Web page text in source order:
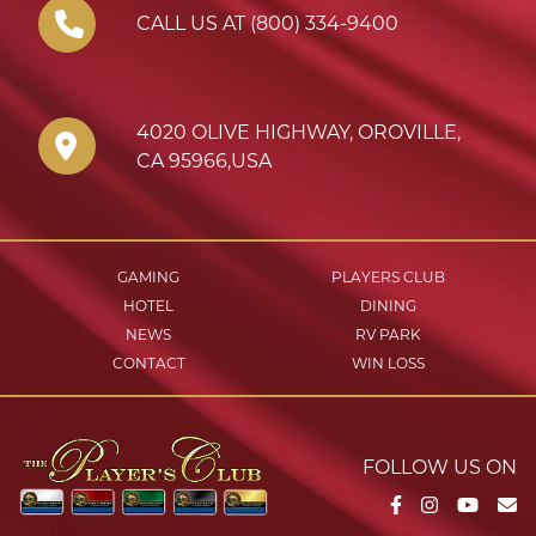
4020 OLIVE HIGHWAY, OROVILLE,
CA 95966,USA
CALL US AT (800) 334-9400
GAMING
PLAYERS CLUB
HOTEL
DINING
NEWS
RV PARK
CONTACT
WIN LOSS
FOLLOW US ON
Facebook
Instagram